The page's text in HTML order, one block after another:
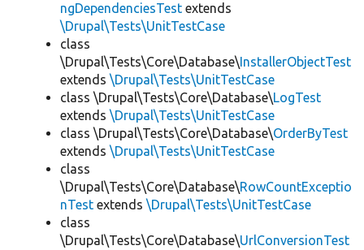
ngDependenciesTest extends
\Drupal\Tests\UnitTestCase
class
\Drupal\Tests\Core\Database\InstallerObjectTest
extends \Drupal\Tests\UnitTestCase
class \Drupal\Tests\Core\Database\LogTest
extends \Drupal\Tests\UnitTestCase
class \Drupal\Tests\Core\Database\OrderByTest
extends \Drupal\Tests\UnitTestCase
class
\Drupal\Tests\Core\Database\RowCountExceptio
nTest extends \Drupal\Tests\UnitTestCase
class
\Drupal\Tests\Core\Database\UrlConversionTest